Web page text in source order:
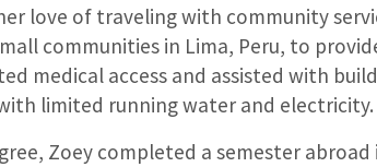
love of traveling with community
communities in Lima, Peru, to
medical access and assisted with
limited running water and electricity.
Zoey completed a semester abroad